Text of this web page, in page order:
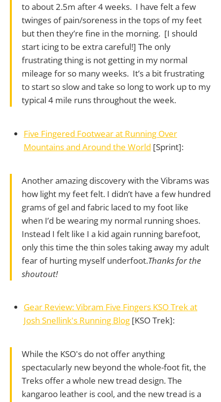
to about 2.5m after 4 weeks. I have felt a few
twinges of pain/soreness in the tops of my feet
but then they’re fine in the morning. [I should
start icing to be extra careful!] The only
frustrating thing is not getting in my normal
mileage for so many weeks. It’s a bit frustrating
to start so slow and take so long to work up to my
typical 4 mile runs throughout the week.
Five Fingered Footwear at Running Over
Mountains and Around the World [Sprint]:
Another amazing discovery with the Vibrams was
how light my feet felt. I didn’t have a few hundred
grams of gel and fabric laced to my foot like
when I’d be wearing my normal running shoes.
Instead I felt like I a kid again running barefoot,
only this time the thin soles taking away my adult
fear of hurting myself underfoot.Thanks for the
shoutout!
Gear Review: Vibram Five Fingers KSO Trek at
Josh Snellink's Running Blog [KSO Trek]:
While the KSO's do not offer anything
spectacularly new beyond the whole-foot fit, the
Treks offer a whole new tread design. The
kangaroo leather is cool, and the new tread is a